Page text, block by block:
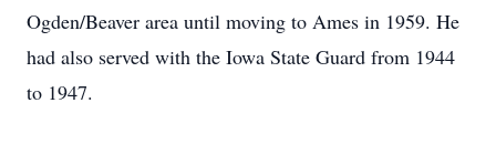
Ogden/Beaver area until moving to Ames in 1959. He
had also served with the Iowa State Guard from 1944
to 1947.